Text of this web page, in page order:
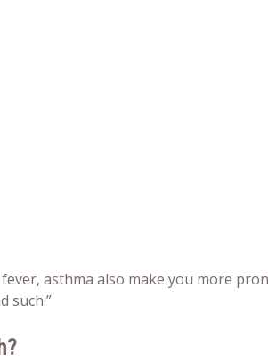
asthma also make you more
such.”
?